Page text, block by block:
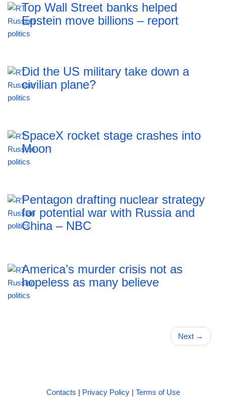
Top Wall Street banks helped
Epstein move billions – report
Did the US military take down a
civilian plane?
SpaceX rocket stage crashes into
Moon
Pentagon drafting nuclear strategy
for potential war with Russia and
China – NBC
America’s murder crisis not as
hopeless as many believe
Next →
Contacts | Privacy Policy| Terms of Use